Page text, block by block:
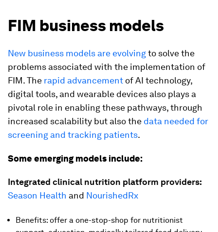
FIM business models
New business models are evolvingto solve the
problems associated with the implementation of
FIM. The rapid advancement of AI technology,
digital tools, and wearable devices also plays a
pivotal role in enabling these pathways, through
increased scalability but also the data needed for
screening and tracking patients.
Some emerging models include:
Integrated clinical nutrition platform providers:
Season Health and NourishedRx
Benefits: offer a one-stop-shop for nutritionist